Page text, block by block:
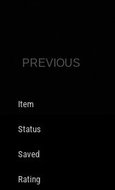
PREVIOUS
Item
Status
Saved
Rating